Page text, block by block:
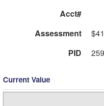
Acct#
Assessment
PID
Current Value